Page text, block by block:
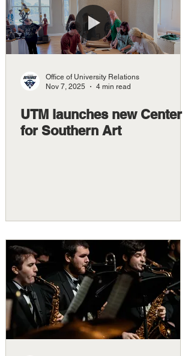
Office of University Relations
Nov 7, 2025
4 min read
UTM launches new Center
for Southern Art